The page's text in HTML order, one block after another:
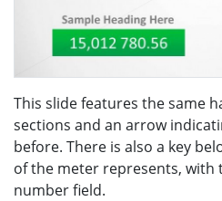
This slide features the same
sections and an arrow
before. There is also a key
of the meter represents, with
number field.